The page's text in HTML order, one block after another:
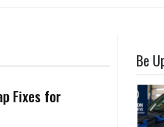
Fixes for
Be